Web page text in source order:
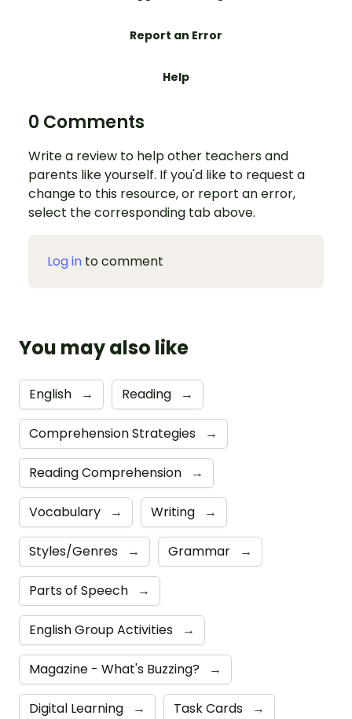
Report an Error
Help
0 Comments
Write a review to help other teachers and
parents like yourself. If you'd like to request a
change to this resource, or report an error,
select the corresponding tab above.
Log in to comment
You may also like
English → Reading →
Comprehension Strategies →
Reading Comprehension →
Vocabulary → Writing →
Styles/Genres → Grammar →
Parts of Speech →
English Group Activities →
Magazine - What's Buzzing? →
Digital Learning → Task Cards →